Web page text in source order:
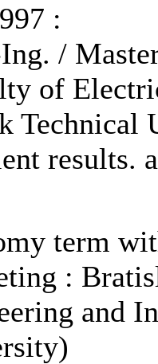
:
/
of
Technical
results.
term
:
and